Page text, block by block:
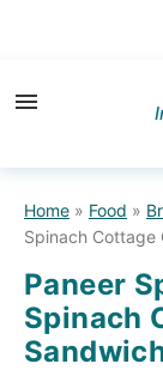
to
navigation
to
content
to
sidebar
Home » Food »
Spinach Cottage
Paneer
Spinach